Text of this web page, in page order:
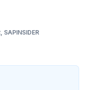
SAPINSIDER